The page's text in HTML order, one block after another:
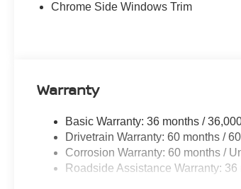
Chrome Side Windows Trim
Warranty
Basic Warranty: 36 months /
Drivetrain Warranty: 60 months /
Corrosion Warranty: 60 months /
Roadside Assistance Warranty: